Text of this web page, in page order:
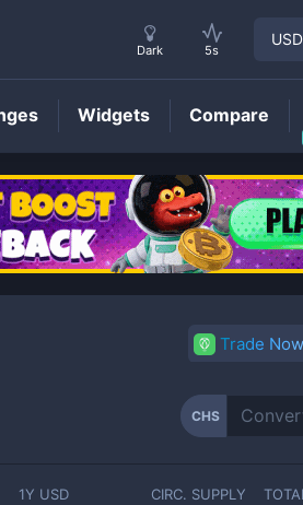
Price
Trade Now
CHS
1Y USD CIRC. SUPPLY
Dark 5s
USD
Widgets Compare